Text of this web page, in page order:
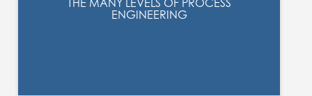
ENGINEERING